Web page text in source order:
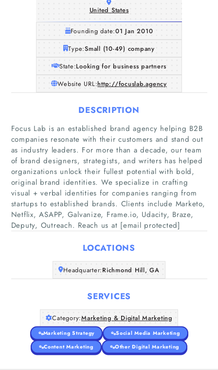
Home
Companies
Articles
About Us
United States
Founding date:01 Jan 2010
Type:Small (10-49) company
State:Looking for business partners
Website URL:http://focuslab.agency
DESCRIPTION
Focus Lab is an established brand agency helping B2B
companies resonate with their customers and stand out
as industry leaders. For more than a decade, our team
of brand designers, strategists, and writers has helped
organizations unlock their fullest potential with bold,
original brand identities. We specialize in crafting
visual + verbal identities for companies ranging from
startups to established brands. Clients include Marketo,
Netflix, ASAPP, Galvanize, Frame.io, Udacity, Braze,
Deputy, Outreach. Reach us at [email protected]
LOCATIONS
Headquarter:Richmond Hill, GA
SERVICES
Category:Marketing & Digital Marketing
Marketing Strategy
Social Media Marketing
Content Marketing
Other Digital Marketing